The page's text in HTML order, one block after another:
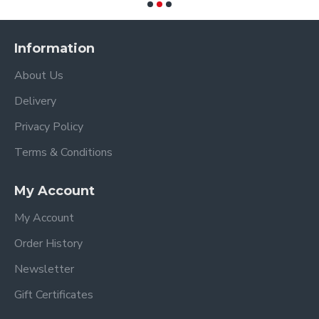
Information
About Us
Delivery
Privacy Policy
Terms & Conditions
My Account
My Account
Order History
Newsletter
Gift Certificates